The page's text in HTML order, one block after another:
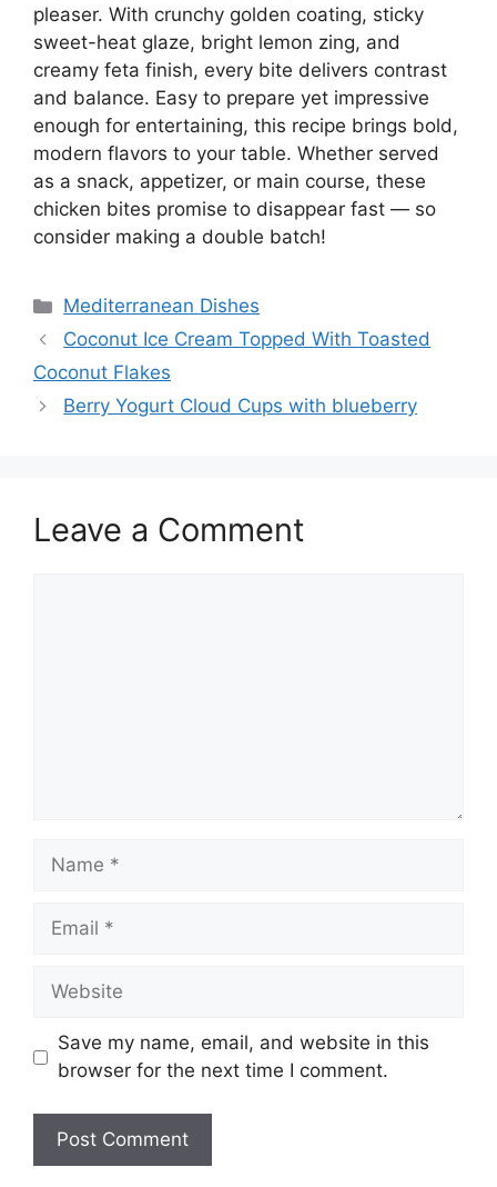
pleaser. With crunchy golden coating, sticky
sweet-heat glaze, bright lemon zing, and
creamy feta finish, every bite delivers contrast
and balance. Easy to prepare yet impressive
enough for entertaining, this recipe brings bold,
modern flavors to your table. Whether served
as a snack, appetizer, or main course, these
chicken bites promise to disappear fast — so
consider making a double batch!
Categories
Mediterranean Dishes
Coconut Ice Cream Topped With Toasted
Coconut Flakes
Berry Yogurt Cloud Cups with blueberry
Leave a Comment
Name
Email
Website
Save my name, email, and website in this
browser for the next time I comment.